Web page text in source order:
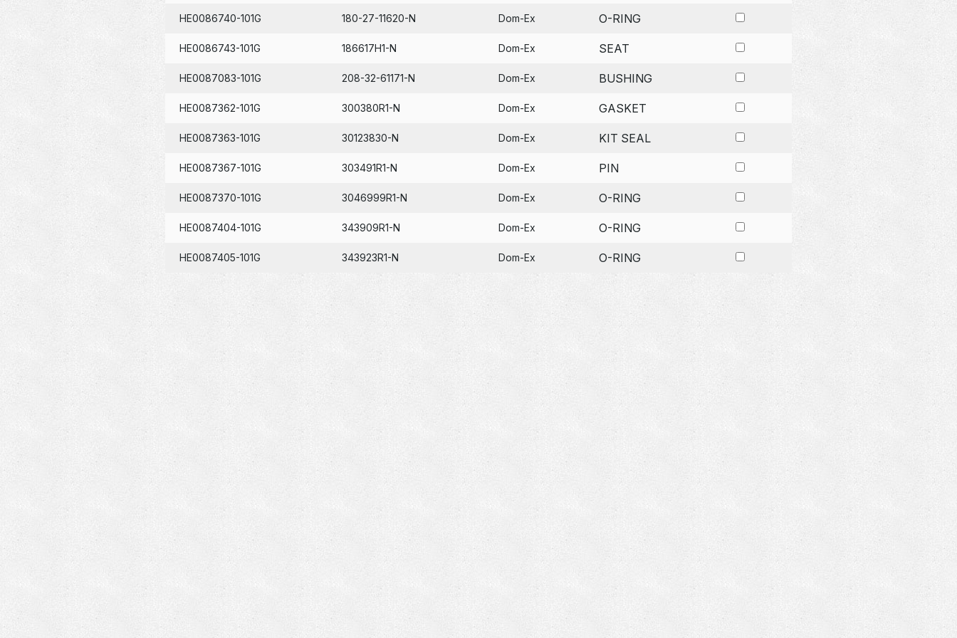
HE0086740-101G 180-27-11620-N Dom-Ex O-RING
HE0086743-101G 186617H1-N Dom-Ex SEAT
HE0087083-101G 208-32-61171-N Dom-Ex BUSHING
HE0087362-101G 300380R1-N Dom-Ex GASKET
HE0087363-101G 30123830-N Dom-Ex KIT SEAL
HE0087367-101G 303491R1-N Dom-Ex PIN
HE0087370-101G 3046999R1-N Dom-Ex O-RING
HE0087404-101G 343909R1-N Dom-Ex O-RING
HE0087405-101G 343923R1-N Dom-Ex O-RING